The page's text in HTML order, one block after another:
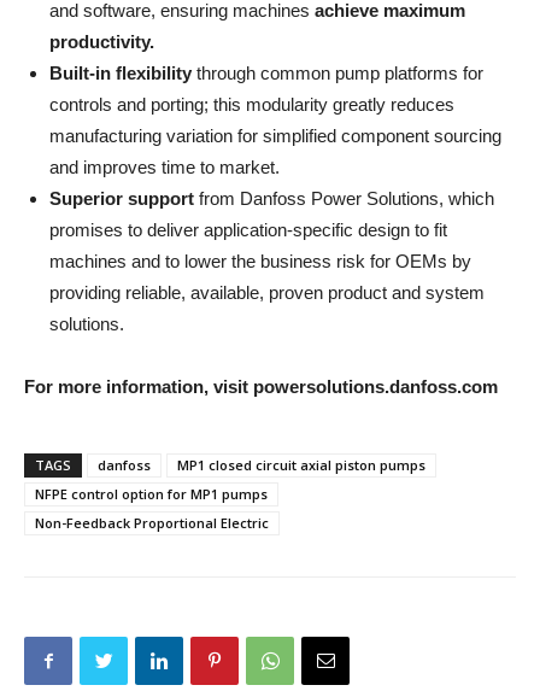
and software, ensuring machines achieve maximum
productivity.
Built-in flexibility through common pump platforms for
controls and porting; this modularity greatly reduces
manufacturing variation for simplified component sourcing
and improves time to market.
Superior support from Danfoss Power Solutions, which
promises to deliver application-specific design to fit
machines and to lower the business risk for OEMs by
providing reliable, available, proven product and system
solutions.
For more information, visit powersolutions.danfoss.com
TAGS danfoss
MP1 closed circuit axial piston pumps
NFPE control option for MP1 pumps
Non-Feedback Proportional Electric